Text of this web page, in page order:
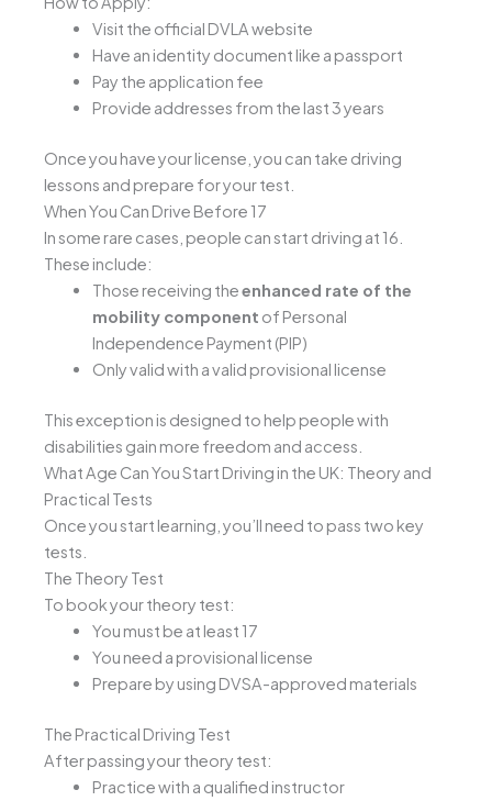
Visit the official DVLA website
Have an identity document like a passport
Pay the application fee
Provide addresses from the last 3 years
Once you have your license, you can take driving
lessons and prepare for your test.
When You Can Drive Before 17
In some rare cases, people can start driving at 16.
These include:
Those receiving theenhanced rate of the
mobility component of Personal
Independence Payment (PIP)
Only valid with a valid provisional license
This exception is designed to help people with
disabilities gain more freedom and access.
What Age Can You Start Driving in the UK: Theory and
Practical Tests
Once you start learning, you’ll need to pass two key
tests.
The Theory Test
To book your theory test:
You must be at least 17
You need a provisional license
Prepare by using DVSA-approved materials
The Practical Driving Test
After passing your theory test:
Practice with a qualified instructor